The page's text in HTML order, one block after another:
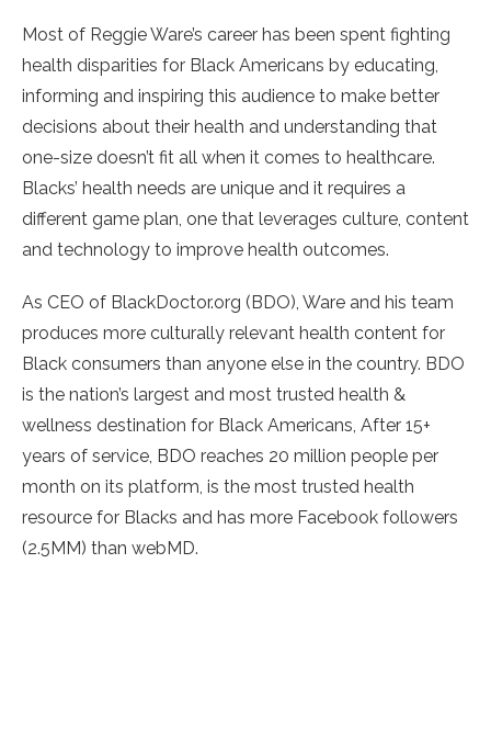
Most of Reggie Ware’s career has been spent fighting
health disparities for Black Americans by educating,
informing and inspiring this audience to make better
decisions about their health and understanding that
one-size doesn’t fit all when it comes to healthcare.
Blacks’ health needs are unique and it requires a
different game plan, one that leverages culture, content
and technology to improve health outcomes.
As CEO of BlackDoctor.org (BDO), Ware and his team
produces more culturally relevant health content for
Black consumers than anyone else in the country. BDO
is the nation’s largest and most trusted health &
wellness destination for Black Americans, After 15+
years of service, BDO reaches 20 million people per
month on its platform, is the most trusted health
resource for Blacks and has more Facebook followers
(2.5MM) than webMD.